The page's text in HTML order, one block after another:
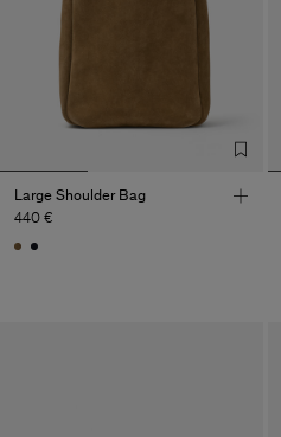
Large Shoulder Bag
440 €